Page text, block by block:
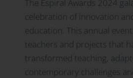
The Espiral Awards 2024
celebration of innovation
education. This annual
teachers and projects that
transformed teaching,
contemporary challenges